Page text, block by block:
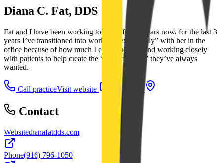
Diana C. Fat, DDS
Fat and I have been working together for 15 years now, for the last 3
years I’ve transitioned into working “exclusively” with her in the
office because of how much I enjoy meeting and working closely
with patients to help create the “Perfect Smile” they’ve always
wanted.
Call practiceVisit website Directions
Contact
Websitedianafatdds.com
Phone(916) 796-1050